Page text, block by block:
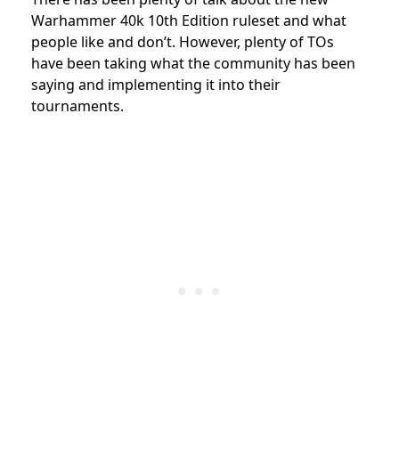
Warhammer 40k 10th Edition ruleset and what
people like and don’t. However, plenty of TOs
have been taking what the community has been
saying and implementing it into their
tournaments.